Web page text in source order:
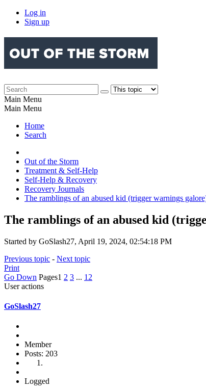
Log in
Sign up
Main Menu
Main Menu
Home
Search
Out of the Storm
Treatment & Self-Help
Self-Help & Recovery
Recovery Journals
The ramblings of an abused kid (trigger warnings
The ramblings of an abused kid
Started by GoSlash27, April 19, 2024, 02:54:18 PM
Previous topic - Next topic
Print
Go Down Pages1 2 3 ... 12
User actions
GoSlash27
Member
Posts: 203
Logged